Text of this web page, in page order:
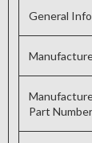
General
Part Number